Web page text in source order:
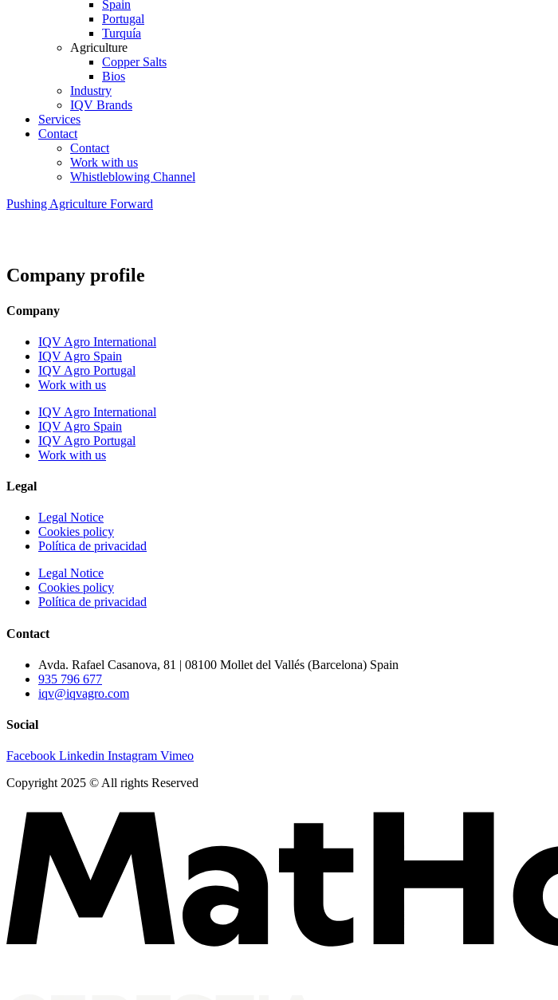
Spain
Portugal
Turquía
Agriculture
Copper Salts
Bios
Industry
IQV Brands
Services
Contact
Contact
Work with us
Whistleblowing Channel
Pushing Agriculture Forward
Company profile
Company
IQV Agro International
IQV Agro Spain
IQV Agro Portugal
Work with us
IQV Agro International
IQV Agro Spain
IQV Agro Portugal
Work with us
Legal
Legal Notice
Cookies policy
Política de privacidad
Legal Notice
Cookies policy
Política de privacidad
Contact
Avda. Rafael Casanova, 81 | 08100 Mollet del Vallés (Barcelona) Spain
935 796 677
iqv@iqvagro.com
Social
Facebook Linkedin Instagram Vimeo
Copyright 2025 © All rights Reserved